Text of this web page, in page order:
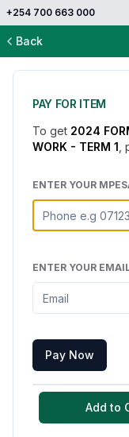
+254 700 663 000
Back
PAY FOR ITEM
To get 2024
WORK - TERM 1
ENTER YOUR
ENTER YOUR
Pay Now
Add to